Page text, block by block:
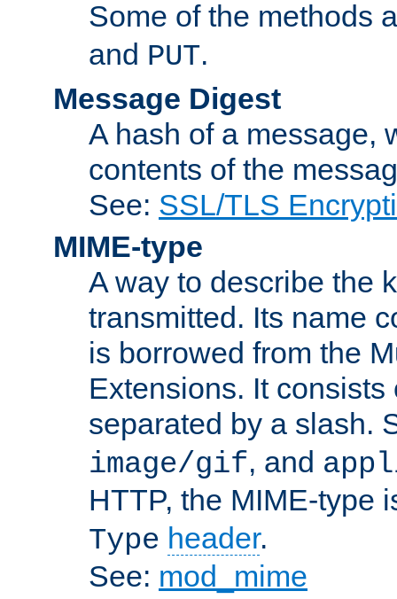
Some of the methods
and PUT.
Message Digest
A hash of a message,
contents of the
See: SSL/TLS
MIME-type
A way to describe the
transmitted. Its name
is borrowed from the
Extensions. It
separated by a slash.
image/gif, and
HTTP, the MIME-type
Type header.
See: mod_mime